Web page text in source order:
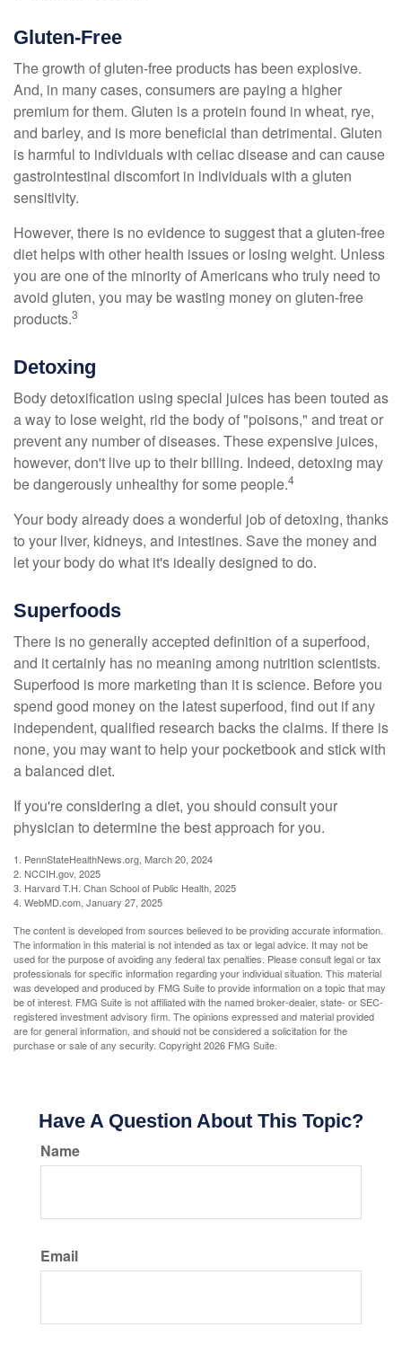
Gluten-Free
The growth of gluten-free products has been explosive.
And, in many cases, consumers are paying a higher
premium for them. Gluten is a protein found in wheat, rye,
and barley, and is more beneficial than detrimental. Gluten
is harmful to individuals with celiac disease and can cause
gastrointestinal discomfort in individuals with a gluten
sensitivity.
However, there is no evidence to suggest that a gluten-free
diet helps with other health issues or losing weight. Unless
you are one of the minority of Americans who truly need to
avoid gluten, you may be wasting money on gluten-free
products.3
Detoxing
Body detoxification using special juices has been touted as
a way to lose weight, rid the body of "poisons," and treat or
prevent any number of diseases. These expensive juices,
however, don't live up to their billing. Indeed, detoxing may
be dangerously unhealthy for some people.4
Your body already does a wonderful job of detoxing, thanks
to your liver, kidneys, and intestines. Save the money and
let your body do what it's ideally designed to do.
Superfoods
There is no generally accepted definition of a superfood,
and it certainly has no meaning among nutrition scientists.
Superfood is more marketing than it is science. Before you
spend good money on the latest superfood, find out if any
independent, qualified research backs the claims. If there is
none, you may want to help your pocketbook and stick with
a balanced diet.
If you're considering a diet, you should consult your
physician to determine the best approach for you.
1. PennStateHealthNews.org, March 20, 2024
2. NCCIH.gov, 2025
3. Harvard T.H. Chan School of Public Health, 2025
4. WebMD.com, January 27, 2025
The content is developed from sources believed to be providing accurate information.
The information in this material is not intended as tax or legal advice. It may not be
used for the purpose of avoiding any federal tax penalties. Please consult legal or tax
professionals for specific information regarding your individual situation. This material
was developed and produced by FMG Suite to provide information on a topic that may
be of interest. FMG Suite is not affiliated with the named broker-dealer, state- or SEC-
registered investment advisory firm. The opinions expressed and material provided
are for general information, and should not be considered a solicitation for the
purchase or sale of any security. Copyright2026 FMG Suite.
Have A Question About This Topic?
Name
Email